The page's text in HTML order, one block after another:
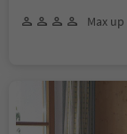
Max